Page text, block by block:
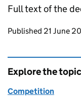
Full text of the
Updates to
Published 21 June
Explore the topic
Competition